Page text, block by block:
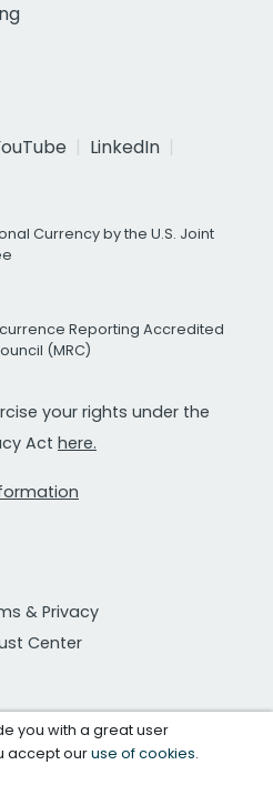
LinkedIn
Currency by the U.S. Joint
Reporting Accredited
(MRC)
your rights under the
Act here.
& Privacy
Center
you with a great user
accept ouruse of cookies.